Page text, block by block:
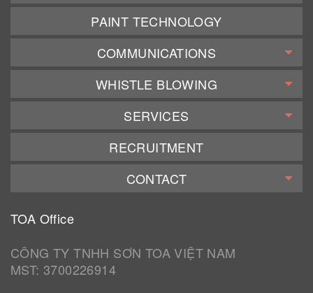
PAINT TECHNOLOGY
COMMUNICATIONS
WHISTLE BLOWING
SERVICES
RECRUITMENT
CONTACT
TOA Office
CÔNG TY TNHH SƠN TOA VIỆT NAM
MST: 3700226914